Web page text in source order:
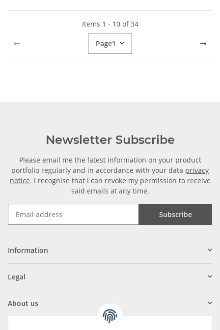
Items 1 - 10 of 34
Page1
Newsletter Subscribe
Please email me the latest information on your product
portfolio regularly and in accordance with your data privacy
notice. I recognise that I can revoke my permission to receive
said emails at any time.
Subscribe
Information
Legal
About us